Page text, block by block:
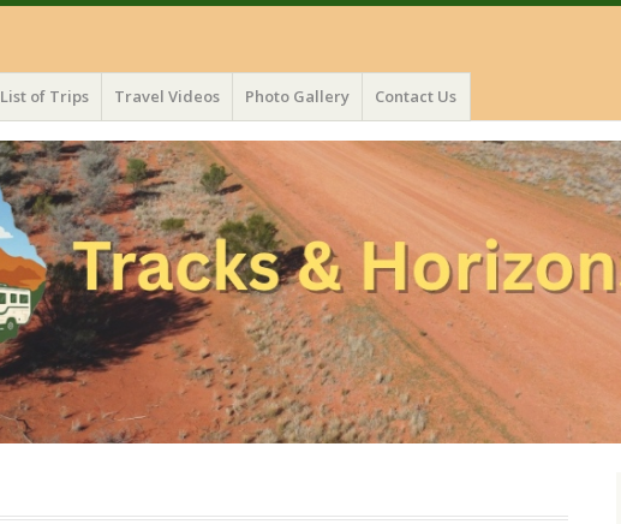
List of Trips Travel Videos Photo Gallery Contact Us